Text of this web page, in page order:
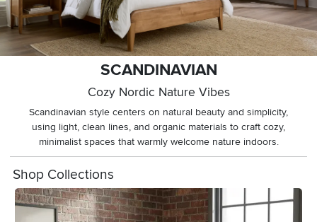
SCANDINAVIAN
Cozy Nordic Nature Vibes
Scandinavian style centers on natural beauty and simplicity,
using light, clean lines, and organic materials to craft cozy,
minimalist spaces that warmly welcome nature indoors.
Shop Collections